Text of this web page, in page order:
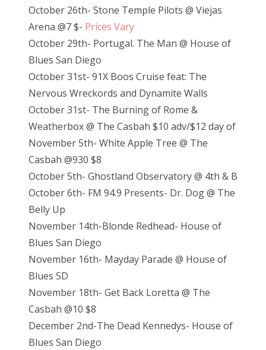
October 26th- Stone Temple Pilots @ Viejas
Arena @7 $- Prices Vary
October 29th- Portugal. The Man @ House of
Blues San Diego
October 31st- 91X Boos Cruise feat: The
Nervous Wreckords and Dynamite Walls
October 31st- The Burning of Rome &
Weatherbox @ The Casbah $10 adv/$12 day of
November 5th- White Apple Tree @ The
Casbah @930 $8
October 5th- Ghostland Observatory @ 4th & B
October 6th- FM 94.9 Presents- Dr. Dog @ The
Belly Up
November 14th-Blonde Redhead- House of
Blues San Diego
November 16th- Mayday Parade @ House of
Blues SD
November 18th- Get Back Loretta @ The
Casbah @10 $8
December 2nd-The Dead Kennedys- House of
Blues San Diego